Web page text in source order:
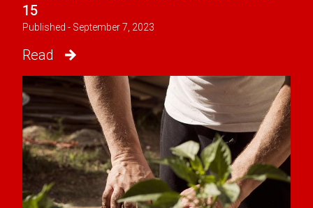
15
Published - September 7, 2023
Read